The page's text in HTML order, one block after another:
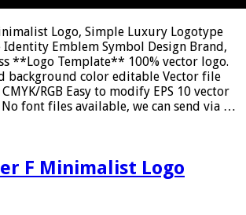
Logo, Simple Luxury Logotype
Emblem Symbol Design Brand,
**Logo Template** 100% vector logo.
background color editable Vector file
RGB Easy to modify EPS 10 vector
font files available, we can send via …
F Minimalist Logo